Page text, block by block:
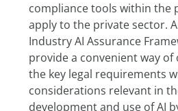
compliance tools within the
apply to the private sector.
Industry AI Assurance
provide a convenient way of
the key legal requirements
considerations relevant in
development and use of AI